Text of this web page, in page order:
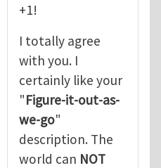
Fracking for Shale gas
+1!
I totally agree
with you. I
certainly like your
"Figure-it-out-as-
we-go"
description. The
world can NOT